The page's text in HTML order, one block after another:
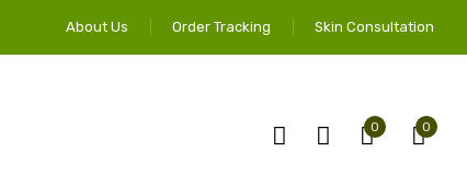
About Us Order Tracking Skin Consultation
0 0